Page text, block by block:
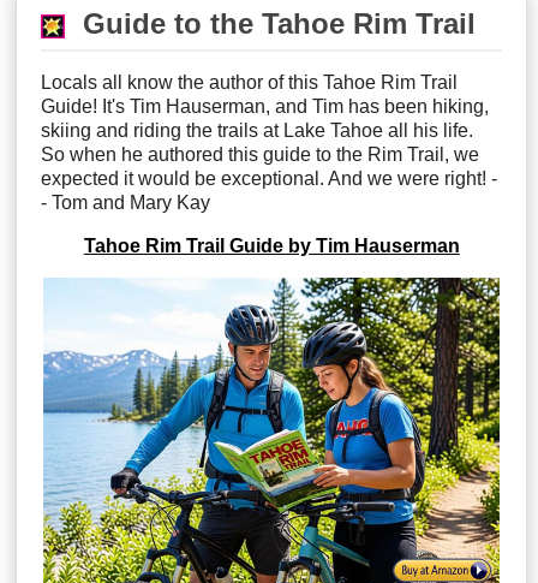
Guide to the Tahoe Rim Trail
Locals all know the author of this Tahoe Rim Trail
Guide! It's Tim Hauserman, and Tim has been hiking,
skiing and riding the trails at Lake Tahoe all his life.
So when he authored this guide to the Rim Trail, we
expected it would be exceptional. And we were right! -
- Tom and Mary Kay
Tahoe Rim Trail Guide by Tim Hauserman